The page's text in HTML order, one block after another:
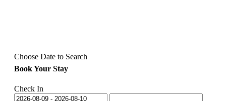
Choose Date to Search
Book Your Stay
Check In